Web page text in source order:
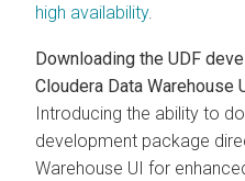
high availability.
Downloading the UDF
Cloudera Data Warehouse
Introducing the ability to
development package
Warehouse UI for